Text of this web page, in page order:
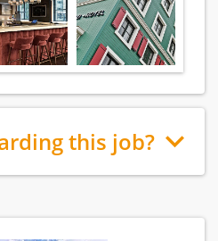
this job?